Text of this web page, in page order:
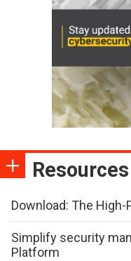
Resources
Download: The
Simplify security
Platform